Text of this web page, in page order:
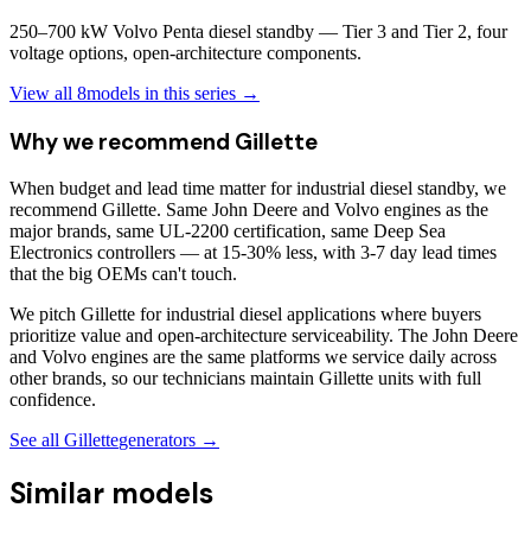
250–700 kW Volvo Penta diesel standby — Tier 3 and Tier 2, four
voltage options, open-architecture components.
View all 8models in this series →
Why we recommend Gillette
When budget and lead time matter for industrial diesel standby, we
recommend Gillette. Same John Deere and Volvo engines as the
major brands, same UL-2200 certification, same Deep Sea
Electronics controllers — at 15-30% less, with 3-7 day lead times
that the big OEMs can't touch.
We pitch Gillette for industrial diesel applications where buyers
prioritize value and open-architecture serviceability. The John Deere
and Volvo engines are the same platforms we service daily across
other brands, so our technicians maintain Gillette units with full
confidence.
See all Gillettegenerators →
Similar models